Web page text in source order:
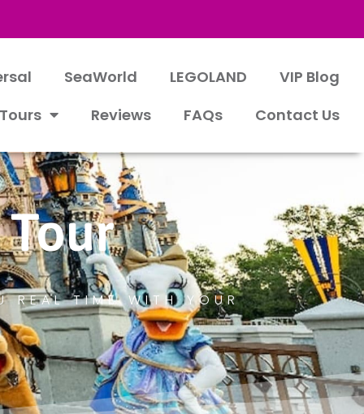
SeaWorld LEGOLAND
VIP Blog
Reviews FAQs Contact Us
REAL TIME WITH YOUR